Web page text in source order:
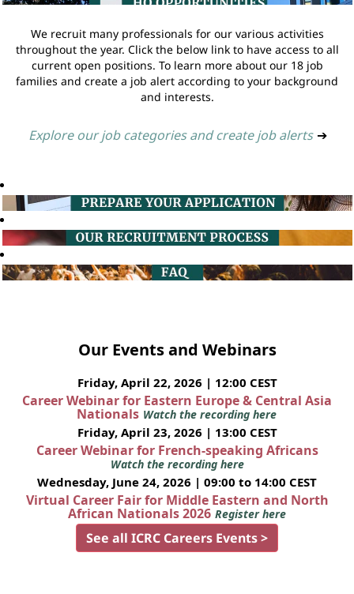
We recruit many professionals for our various activities
throughout the year. Click the below link to have access to all
current open positions. To learn more about our 18 job
families and create a job alert according to your background
and interests.
Explore our job categories and create job alerts ➔
Our Events and Webinars
Friday, April 22, 2026 | 12:00 CEST
Career Webinar for Eastern Europe & Central Asia
Nationals Watch the recording here
Friday, April 23, 2026 | 13:00 CEST
Career Webinar for French-speaking Africans
Watch the recording here
Wednesday, June 24, 2026 | 09:00 to 14:00 CEST
Virtual Career Fair for Middle Eastern and North
African Nationals 2026 Register here
See all ICRC Careers Events >